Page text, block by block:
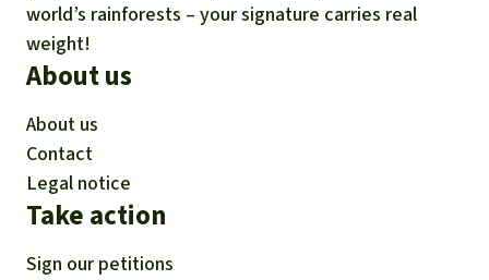
world’s rainforests – your signature carries real
weight!
About us
About us
Contact
Legal notice
Take action
Sign our petitions